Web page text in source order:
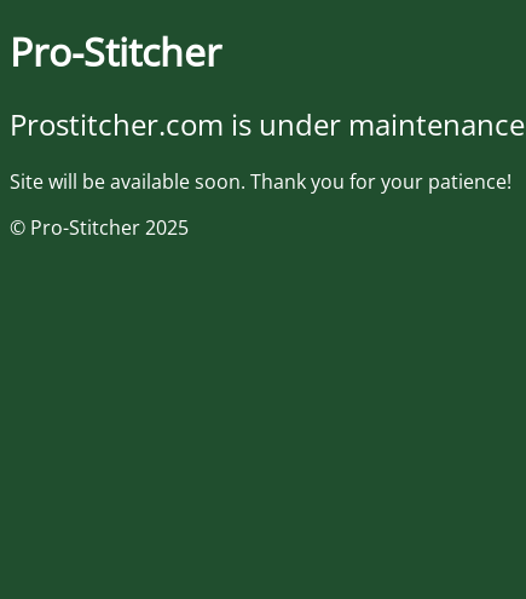
Pro-Stitcher
Prostitcher.com is under maintenance
Site will be available soon. Thank you for your patience!
© Pro-Stitcher 2025